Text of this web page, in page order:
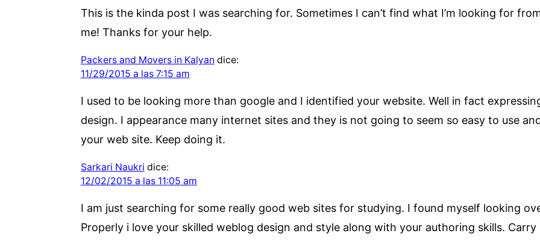
This is the kinda post I was searching for. Sometimes I can’t find what I’m looking for
me! Thanks for your help.
Packers and Movers in Kalyan dice:
11/29/2015 a las 7:15 am
I used to be looking more than google and I identified your website. Well in fact
design. I appearance many internet sites and they is not going to seem so easy to use
your web site. Keep doing it.
Sarkari Naukri dice:
12/02/2015 a las 11:05 am
I am just searching for some really good web sites for studying. I found myself looking
Properly i love your skilled weblog design and style along with your authoring skills.